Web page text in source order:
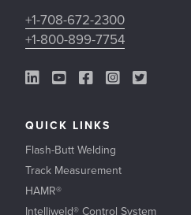
+1-708-672-2300
+1-800-899-7754
LinkedIn Link
YouTube Link
Facebook Link
Instagram Link
Twitter Link
QUICK LINKS
Flash-Butt Welding
Track Measurement
HAMR®
Intelliweld® Control System